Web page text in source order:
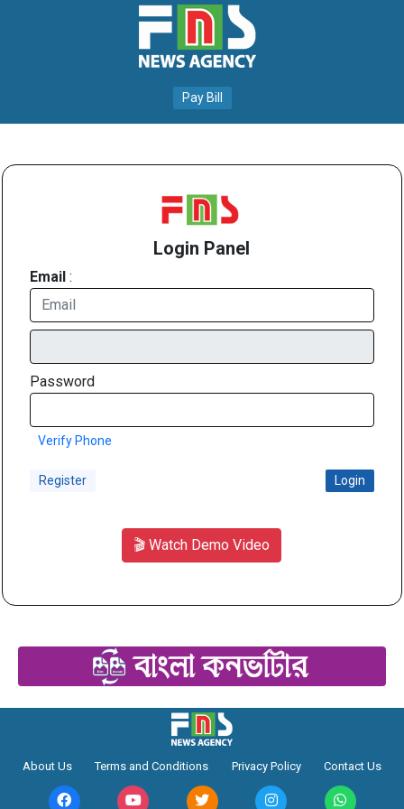
Pay Bill
Login Panel
Email :
Password
Verify Phone
Register Login
🎬 Watch Demo Video
About Us Terms and Conditions Privacy Policy Contact Us